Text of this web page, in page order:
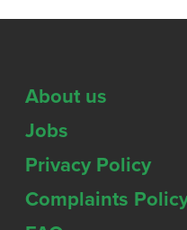
About us
Jobs
Privacy Policy
Complaints